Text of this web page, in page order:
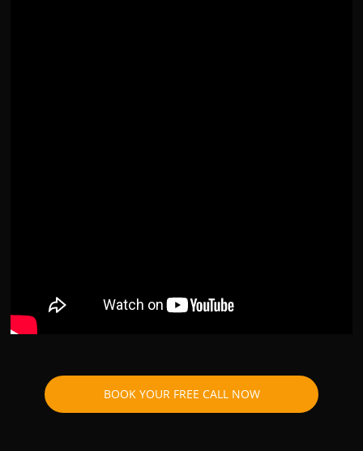
BOOK YOUR FREE CALL NOW